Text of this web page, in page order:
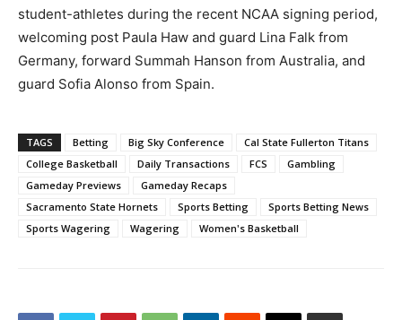
student-athletes during the recent NCAA signing period,
welcoming post Paula Haw and guard Lina Falk from
Germany, forward Summah Hanson from Australia, and
guard Sofia Alonso from Spain.
TAGS Betting Big Sky Conference
Cal State Fullerton Titans
College Basketball
Daily Transactions FCS
Gambling
Gameday Previews
Gameday Recaps
Sacramento State Hornets
Sports Betting
Sports Betting News
Sports Wagering
Wagering Women's Basketball